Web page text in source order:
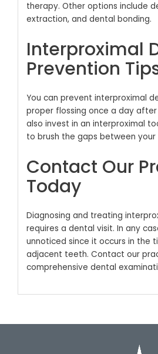
therapy. Other options include
extraction, and dental bonding.
Interproximal
Prevention
You can prevent interproximal
proper flossing once a day after
also invest in an interproximal
to brush the gaps between
Contact Our
Today
Diagnosing and treating
requires a dental visit. In any
unnoticed since it occurs in the
adjacent teeth. Contact our
comprehensive dental